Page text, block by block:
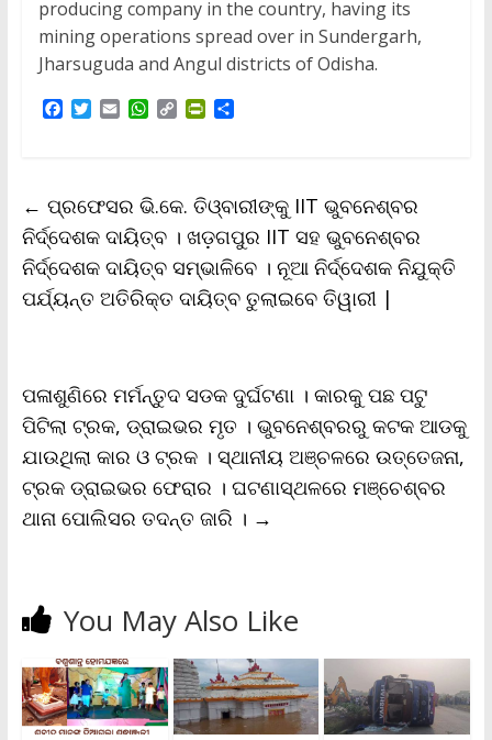
producing company in the country, having its
mining operations spread over in Sundergarh,
Jharsuguda and Angul districts of Odisha.
F
o
o
k
T
e
r
E
W
A
p
p
C
i
n
k
P
F
r
i
e
n
d
S
← ପ୍ରଫେସର ଭି.କେ. ତିଓ୍ବାରୀଙ୍କୁ IIT ଭୁବନେଶ୍ବର
ନିର୍ଦ୍ଦେଶକ ଦାୟିତ୍ବ । ଖଡ଼ଗପୁର IIT ସହ ଭୁବନେଶ୍ବର
ନିର୍ଦ୍ଦେଶକ ଦାୟିତ୍ବ ସମ୍ଭାଳିବେ । ନୂଆ ନିର୍ଦ୍ଦେଶକ ନିଯୁକ୍ତି
ପର୍ଯ୍ୟନ୍ତ ଅତିରିକ୍ତ ଦାୟିତ୍ବ ତୁଲାଇବେ ତିୱାରୀ |
ପଳାଶୁଣିରେ ମର୍ମନ୍ତୁଦ ସଡକ ଦୁର୍ଘଟଣା । କାରକୁ ପଛ ପଟୁ
ପିଟିଲା ଟ୍ରକ, ଡ୍ରାଇଭର ମୃତ । ଭୁବନେଶ୍ବରରୁ କଟକ ଆଡକୁ
ଯାଉଥିଲା କାର ଓ ଟ୍ରକ । ସ୍ଥାନୀୟ ଅଞ୍ଚଳରେ ଉତ୍ତେଜନା,
ଟ୍ରକ ଡ୍ରାଇଭର ଫେରାର । ଘଟଣାସ୍ଥଳରେ ମଞ୍ଚେଶ୍ବର
ଥାନା ପୋଲିସର ତଦନ୍ତ ଜାରି । →
You May Also Like